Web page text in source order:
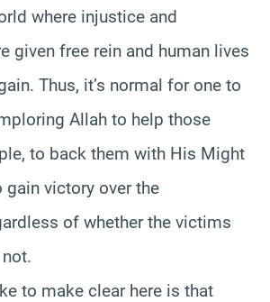
where injustice and
given free rein and human lives
Thus, it’s normal for one to
Allah to help those
to back them with His Might
gain victory over the
of whether the victims
to make clear here is that